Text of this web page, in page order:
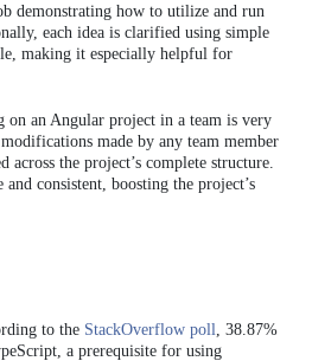
demonstrating how to utilize and run
each idea is clarified using simple
making it especially helpful for
on an Angular project in a team is very
made by any team member
across the project’s complete structure.
and consistent, boosting the project’s
to the StackOverflow poll, 38.87%
a prerequisite for using